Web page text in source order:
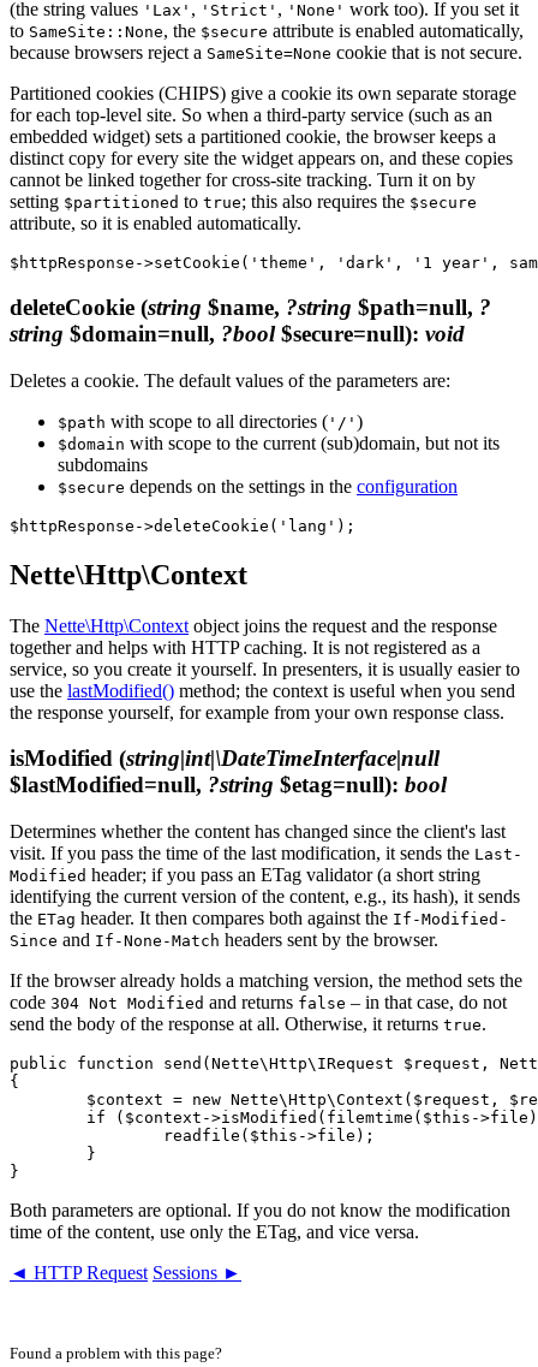
(the string values 'Lax' , 'Strict' , 'None' work too). If you set it
to SameSite::None, the $secure attribute is enabled automatically,
because browsers reject a SameSite=None cookie that is not secure.
Partitioned cookies (CHIPS) give a cookie its own separate storage
for each top-level site. So when a third-party service (such as an
embedded widget) sets a partitioned cookie, the browser keeps a
distinct copy for every site the widget appears on, and these copies
cannot be linked together for cross-site tracking. Turn it on by
setting $partitioned to true; this also requires the $secure
attribute, so it is enabled automatically.
deleteCookie (string $name, ?string $path=null, ?
string $domain=null, ?bool$secure=null): void
Deletes a cookie. The default values of the parameters are:
$path with scope to all directories ( '/' )
$domain with scope to the current (sub)domain, but not its
subdomains
$secure depends on the settings in the configuration
Nette\Http\Context
The Nette\Http\Context object joins the request and the response
together and helps with HTTP caching. It is not registered as a
service, so you create it yourself. In presenters, it is usually easier to
use the lastModified() method; the context is useful when you send
the response yourself, for example from your own response class.
isModified (string|int|\DateTimeInterface|null
$lastModified=null, ?string $etag=null): bool
Determines whether the content has changed since the client's last
visit. If you pass the time of the last modification, it sends the Last-
Modified header; if you pass an ETag validator (a short string
identifying the current version of the content, e.g., its hash), it sends
the ETag header. It then compares both against the If-Modified-
Since and If-None-Match headers sent by the browser.
If the browser already holds a matching version, the method sets the
code 304 Not Modified and returns false – in that case, do not
send the body of the response at all. Otherwise, it returns true.
public function send(Nette\Http\IRequest $request,
{
Both parameters are optional. If you do not know the modification
time of the content, use only the ETag, and vice versa.
◄ HTTP Request Sessions ►